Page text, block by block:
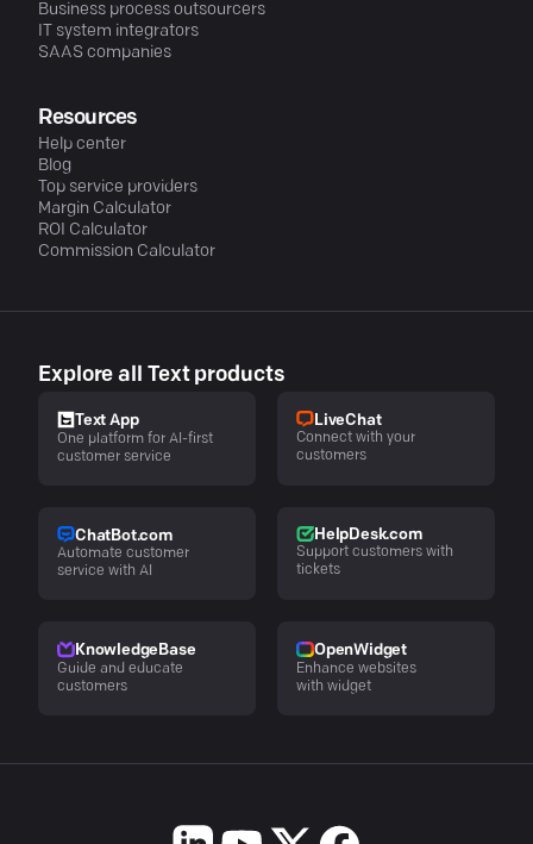
Business process outsourcers
IT system integrators
SAAS companies
Resources
Help center
Blog
Top service providers
Margin Calculator
ROI Calculator
Commission Calculator
Explore all Text products
Text App
One platform for AI-first
customer service
LiveChat
Connect with your
customers
ChatBot.com
Automate customer
service with AI
HelpDesk.com
Support customers with
tickets
KnowledgeBase
Guide and educate
customers
OpenWidget
Enhance websites
with widget